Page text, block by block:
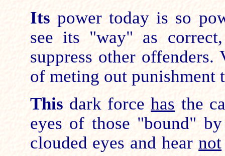
Its power today is so
see its "way" as
suppress other
of meting out punishment
This dark forcehas the
eyes of those "bound"
clouded eyes and hearnot